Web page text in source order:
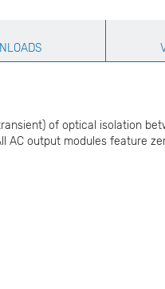
of optical isolation
AC output modules feature